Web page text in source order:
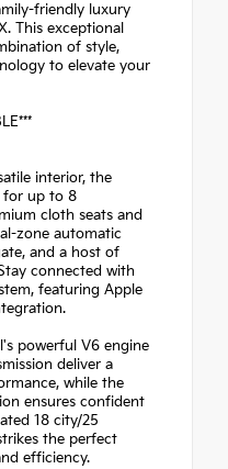
friendly luxury
This exceptional
of style,
to elevate your
interior, the
for up to 8
cloth seats and
zone automatic
and a host of
connected with
featuring Apple
powerful V6 engine
deliver a
while the
ensures confident
18 city/25
the perfect
efficiency.